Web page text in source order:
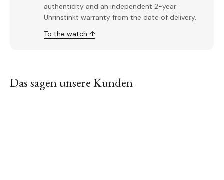
authenticity and an independent 2-year
Uhrinstinkt warranty from the date of delivery.
To the watch ↑
Das sagen unsere Kunden